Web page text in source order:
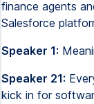
finance agents
Salesforce
Speaker 1:
Speaker 21:
kick in for